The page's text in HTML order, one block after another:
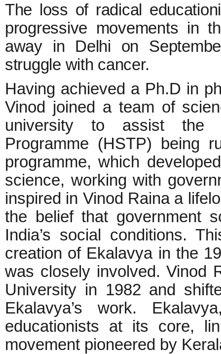
The loss of radical
progressive movements in
away in Delhi on
struggle with cancer.
Having achieved a Ph.D in
Vinod joined a team of
university to assist the
Programme (HSTP) being
programme, which
science, working with
inspired in Vinod Raina a
the belief that government
India’s social conditions.
creation of Ekalavya in the
was closely involved. Vinod
University in 1982 and
Ekalavya’s work.
educationists at its core,
movement pioneered by